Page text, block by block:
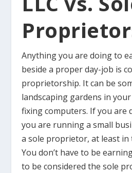
Anything you are doing to
beside a proper day-job is
proprietorship. It can be
landscaping gardens in
fixing computers. If you are
you are running a small
a sole proprietor, at least in
You don’t have to be
to be considered the sole